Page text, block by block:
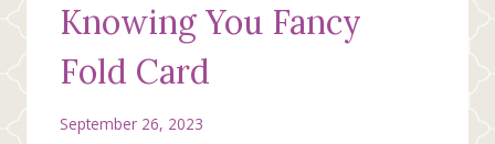
IN
THE
AIR
Knowing You Fancy
Fold Card
September 26, 2023